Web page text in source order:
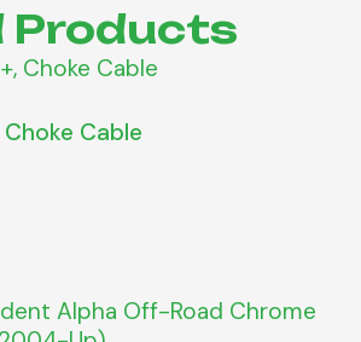
Products
Cable